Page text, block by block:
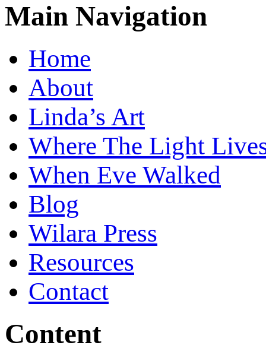
Main Navigation
Home
About
Linda’s Art
Where The Light
When Eve Walked
Blog
Wilara Press
Resources
Contact
Content